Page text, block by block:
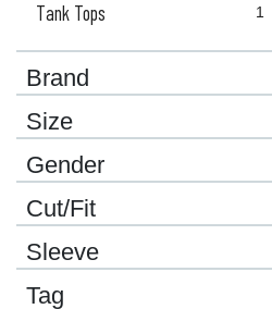
1
Tank Tops
Brand
Size
Gender
Cut/Fit
Sleeve
Tag